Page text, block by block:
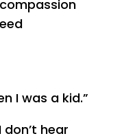
I was a kid.”
hear